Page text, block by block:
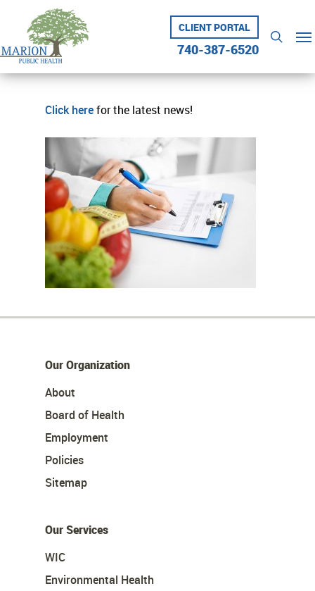
content
CLIENT PORTAL
740-387-6520
search
Click herefor the latest news!
Our Organization
About
Board of Health
Employment
Policies
Sitemap
Our Services
WIC
Environmental Health